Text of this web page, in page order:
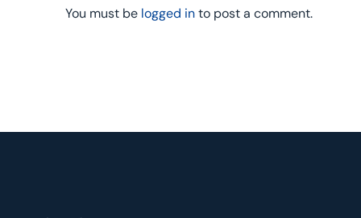
You must be logged into post a comment.